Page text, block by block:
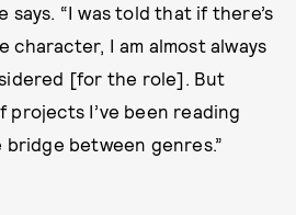
says. “I was told that if there’s
character, I am almost always
[for the role]. But
I’ve been reading
between genres.”